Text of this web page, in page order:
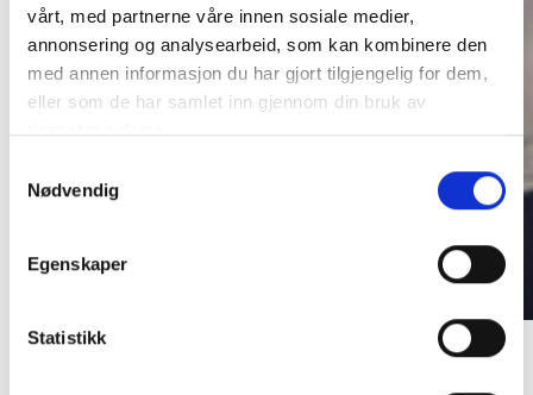
vårt, med partnerne våre innen sosiale medier,
annonsering og analysearbeid, som kan kombinere den
med annen informasjon du har gjort tilgjengelig for dem,
eller som de har samlet inn gjennom din bruk av
tjenestene deres.
Nødvendig
Egenskaper
Statistikk
Maintenance Painting Services
Painting